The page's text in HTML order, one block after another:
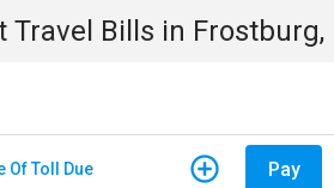
Travel Bills in Frostburg,
Of Toll Due Pay